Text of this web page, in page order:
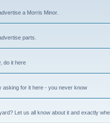
a Morris Minor.
parts.
do it here
asking for it here - you never know
Let us all know about it and exactly